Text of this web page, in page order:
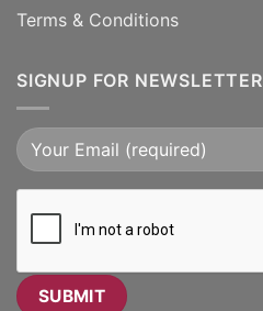
Terms & Conditions
SIGNUP FOR NEWSLETTER